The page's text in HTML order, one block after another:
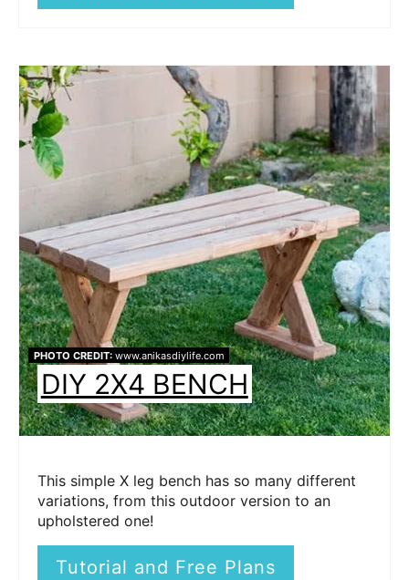
PHOTO CREDIT:www.anikasdiylife.com
DIY 2X4 BENCH
This simple X leg bench has so many different
variations, from this outdoor version to an
upholstered one!
Tutorial and Free Plans